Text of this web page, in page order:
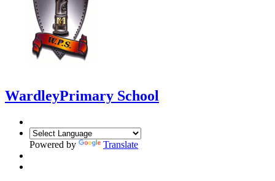
WardleyPrimary School
Powered by Translate